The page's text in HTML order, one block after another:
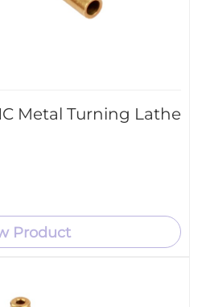
Metal Turning Lathe
Product